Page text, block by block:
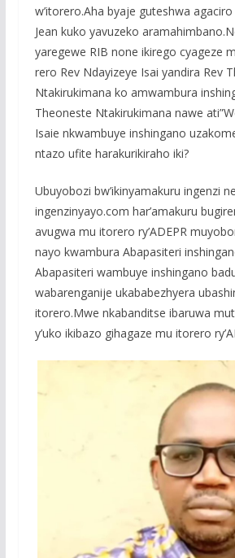
w’itorero.Aha byaje guteshwa
Jean kuko yavuzeko
yaregewe RIB none ikirego cyageze
rero Rev Ndayizeye Isai yandira Rev
Ntakirukimana ko amwambura
Theoneste Ntakirukimana nawe
Isaie nkwambuye inshingano
ntazo ufite harakurikiraho iki?
Ubuyobozi bw’ikinyamakuru ingenzi
ingenzinyayo.com har’amakuru
avugwa mu itorero ry’ADEPR
nayo kwambura Abapasiteri
Abapasiteri wambuye inshingano
wabarenganije ukababezhyera
itorero.Mwe nkabanditse ibaruwa
y’uko ikibazo gihagaze mu itorero